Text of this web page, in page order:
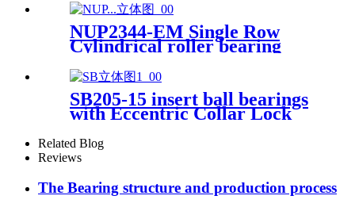
NUP2344-EM Single Row
Cylindrical roller bearing
SB205-15 insert ball bearings
with Eccentric Collar Lock
Related Blog
Reviews
The Bearing structure and production process